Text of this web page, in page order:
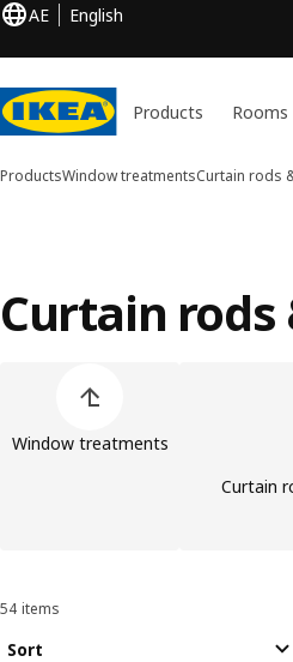
AE English
Products Rooms
ProductsWindow treatmentsCurtain rods
Curtain rods
Window treatments
Curtain
Sort and Filter
54 items
Sort